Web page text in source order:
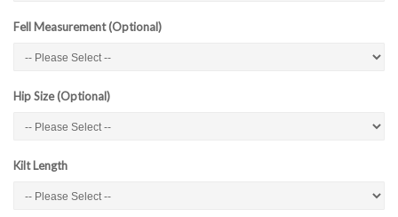
Fell Measurement (Optional)
Hip Size (Optional)
Kilt Length